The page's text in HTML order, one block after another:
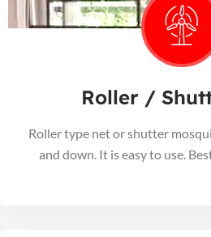
Roller /
Roller type net or shutter
and down. It is easy to use.